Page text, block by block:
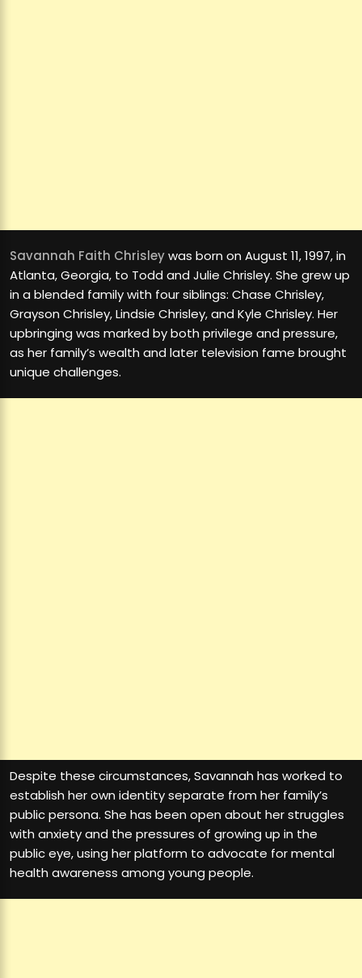
Savannah Faith Chrisleywas born on August 11, 1997, in
Atlanta, Georgia, to Todd and Julie Chrisley. She grew up
in a blended family with four siblings: Chase Chrisley,
Grayson Chrisley, Lindsie Chrisley, and Kyle Chrisley. Her
upbringing was marked by both privilege and pressure,
as her family’s wealth and later television fame brought
unique challenges.
Despite these circumstances, Savannah has worked to
establish her own identity separate from her family’s
public persona. She has been open about her struggles
with anxiety and the pressures of growing up in the
public eye, using her platform to advocate for mental
health awareness among young people.